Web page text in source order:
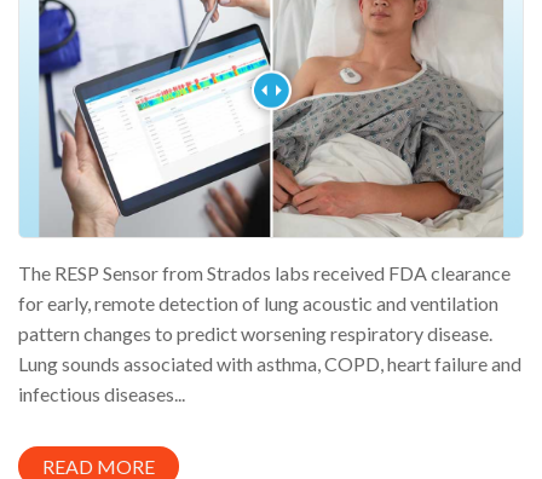
The RESP Sensor from Strados labs received FDA clearance
for early, remote detection of lung acoustic and ventilation
pattern changes to predict worsening respiratory disease.
Lung sounds associated with asthma, COPD, heart failure and
infectious diseases...
READ MORE